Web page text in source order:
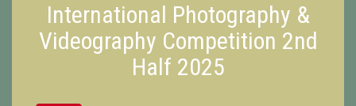
International Photography &
Videography Competition 2nd
Half 2025